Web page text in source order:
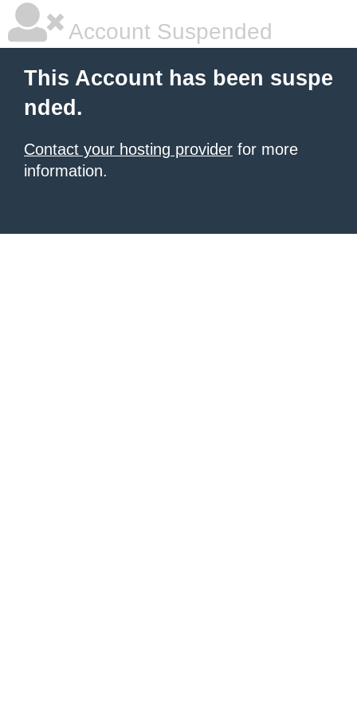
Account Suspended
This Account has been suspe
nded.
Contact your hosting provider for more
information.